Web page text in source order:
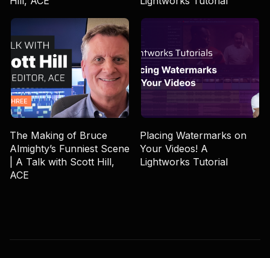
The Making of Bruce
Almighty’s Funniest Scene
| A Talk with Scott Hill,
ACE
Placing Watermarks on
Your Videos! A
Lightworks Tutorial